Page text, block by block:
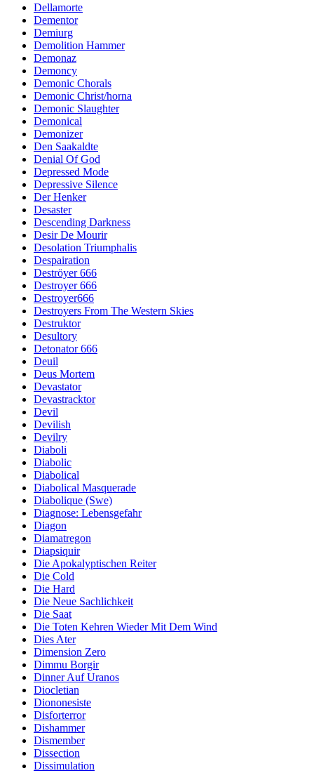
Dellamorte
Dementor
Demiurg
Demolition Hammer
Demonaz
Demoncy
Demonic Chorals
Demonic Christ/horna
Demonic Slaughter
Demonical
Demonizer
Den Saakaldte
Denial Of God
Depressed Mode
Depressive Silence
Der Henker
Desaster
Descending Darkness
Desir De Mourir
Desolation Triumphalis
Despairation
Deströyer 666
Destroyer 666
Destroyer666
Destroyers From The Western Skies
Destruktor
Desultory
Detonator 666
Deuil
Deus Mortem
Devastator
Devastracktor
Devil
Devilish
Devilry
Diaboli
Diabolic
Diabolical
Diabolical Masquerade
Diabolique (Swe)
Diagnose: Lebensgefahr
Diagon
Diamatregon
Diapsiquir
Die Apokalyptischen Reiter
Die Cold
Die Hard
Die Neue Sachlichkeit
Die Saat
Die Toten Kehren Wieder Mit Dem Wind
Dies Ater
Dimension Zero
Dimmu Borgir
Dinner Auf Uranos
Diocletian
Diononesiste
Disforterror
Dishammer
Dismember
Dissection
Dissimulation